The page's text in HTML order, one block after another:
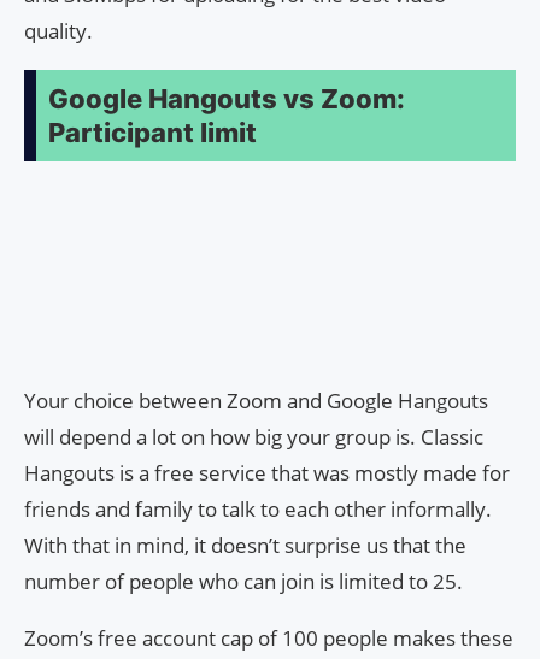
quality.
Google Hangouts vs Zoom:
Participant limit
Your choice between Zoom and Google Hangouts
will depend a lot on how big your group is. Classic
Hangouts is a free service that was mostly made for
friends and family to talk to each other informally.
With that in mind, it doesn’t surprise us that the
number of people who can join is limited to 25.
Zoom’s free account cap of 100 people makes these